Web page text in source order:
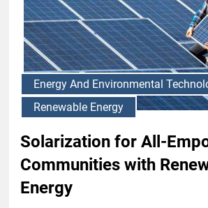
Energy And Environmental
Renewable Energy
Solarization for All-
Communities with
Energy